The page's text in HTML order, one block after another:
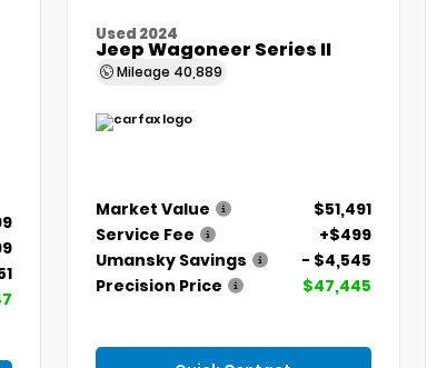
Used 2024
Jeep Wagoneer Series II
Mileage 40,889
Market Value
$51,491
Service Fee
+$499
Umansky Savings
- $4,545
Precision Price
$47,445